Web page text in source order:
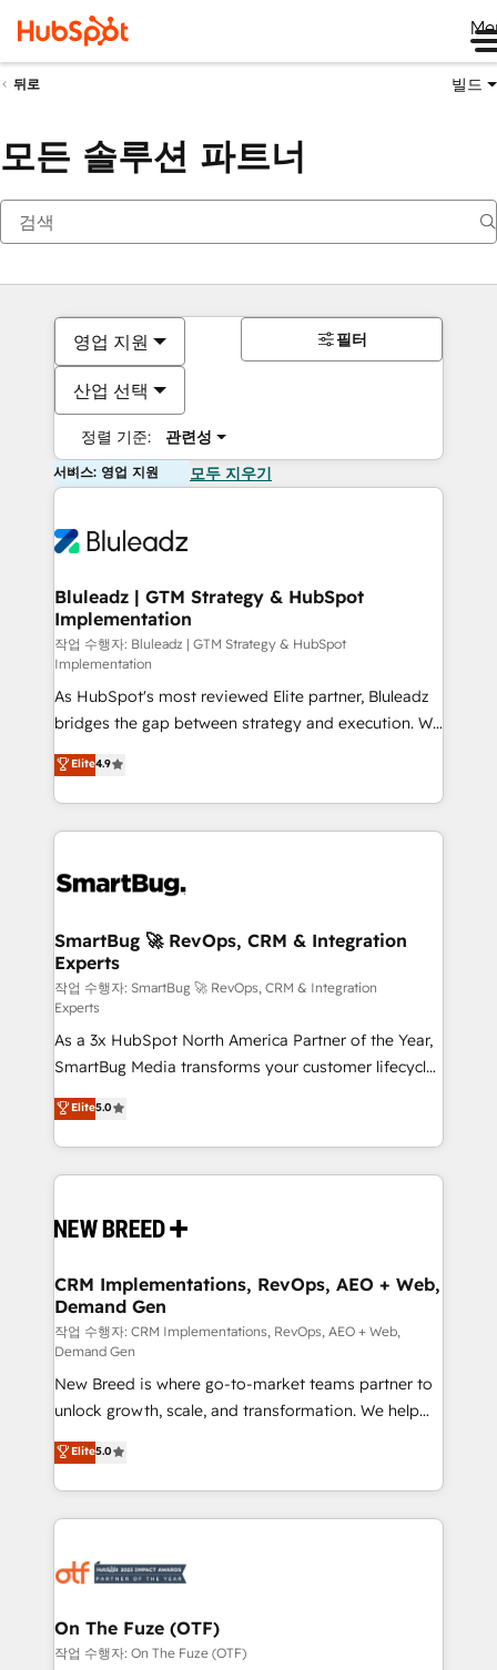
뒤로 빌드
모든 솔루션 파트너
영업 지원
산업 선택
정렬 기준: 관련성
필터
서비스: 영업 지원 모두 지우기
Bluleadz | GTM Strategy & HubSpot
Implementation
작업 수행자: Bluleadz | GTM Strategy & HubSpot
Implementation
As HubSpot's most reviewed Elite partner, Bluleadz
bridges the gap between strategy and execution. We
don't just "set up tools" — we install the GTM
Operating System (GTM OS) to align your leadership
and engineer a portal that drives predictable
revenue velocity. 🚀 GTM Strategy & Alignment
stalling growth. Fix your ICP, Math, and Story to stop
Scalable Architecture: Zero-technical-debt setup
across all Hubs, validated by our 7 HubSpot
Accreditations. AI-Powered RevOps: Breeze AI,
custom AI agents, and high-integrity migrations for
total reporting clarity. Security & Compliance: SOC 2
Type II and HIPAA attested for enterprise-grade data
security. 🏆 Why Bluleadz? GTM OS Partner | 16+
Years Experience | 1,000+ Five-Star Reviews
Elite4.9
SmartBug 🚀 RevOps, CRM & Integration
Experts
작업 수행자: SmartBug 🚀 RevOps, CRM & Integration
Experts
As a 3x HubSpot North America Partner of the Year,
SmartBug Media transforms your customer lifecycle
into a revenue engine. Our unified ecosystem
includes specialized divisions Globalia (AI &
Software) and Point Success Media (Paid Media),
making this the official home for all three brands. 🔄
and system integrations powered by Globalia’s
trainers to drive platform adoption. 📈 Revenue
Generation - Full-funnel marketing and high-
performance advertising via Point Success Media. -
Expert deployment of Breeze AI and custom agents
to automate growth. 🏆 Elite Excellence - 8 platform
accreditations and deep HIPAA-compliance
expertise. - A team of 250+ experts dedicated to
your resilient growth.
Elite5.0
CRM Implementations, RevOps, AEO + Web,
Demand Gen
작업 수행자: CRM Implementations, RevOps, AEO + Web,
Demand Gen
New Breed is where go-to-market teams partner to
unlock growth, scale, and transformation. We help
companies activate HubSpot’s AI-powered
customer platform and operationalize HubSpot’s
Loop Marketing framework through expert-led
services, smart agents, and purpose-built apps,
results, fast. ⚙️CRM & RevOps: Align all Hubs to your
🎯Demand Gen & ABM: Drive pipeline with inbound,
ABM, AEO, SEO, & paid media. 👩‍💻Web Design:
Elite5.0
On The Fuze (OTF)
작업 수행자: On The Fuze (OTF)